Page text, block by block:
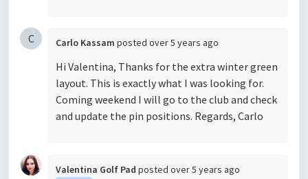
C Carlo Kassam posted over 5 years ago
Hi Valentina, Thanks for the extra winter green
layout. This is exactly what I was looking for.
Coming weekend I will go to the club and check
and update the pin positions. Regards, Carlo
Valentina Golf Pad posted over 5 years ago